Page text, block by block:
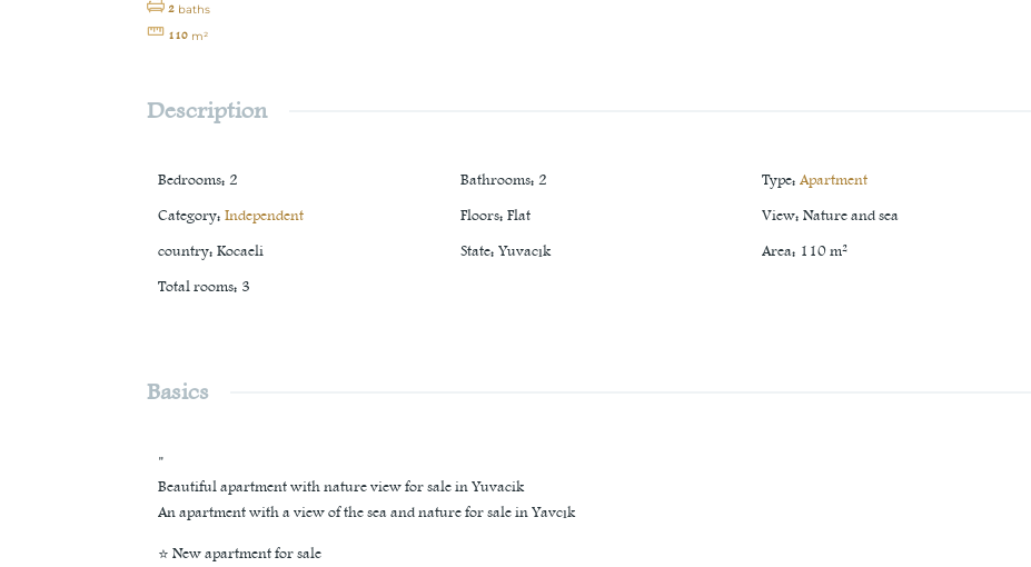
2 baths
110 m²
Description
Bedrooms: 2 Bathrooms: 2 Type: Apartment
Category: Independent Floors: Flat View: Nature and sea
country: Kocaeli State: Yuvacık Area: 110m²
Total rooms: 3
Basics
"
Beautiful apartment with nature view for sale in Yuvacik
An apartment with a view of the sea and nature for sale in Yavcık
⭐ New apartment for sale